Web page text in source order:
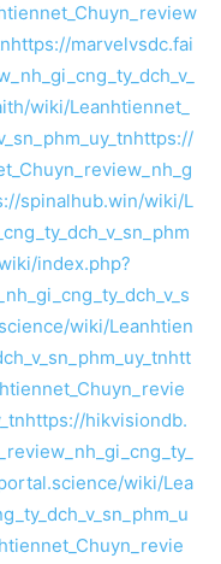
https://marvelvsdc.fai
wiki/Leanhtiennet_
https://
spinalhub.win/wiki/L
index.php?
wiki/Leanhtien
htt
https://hikvisiondb.
wiki/Lea